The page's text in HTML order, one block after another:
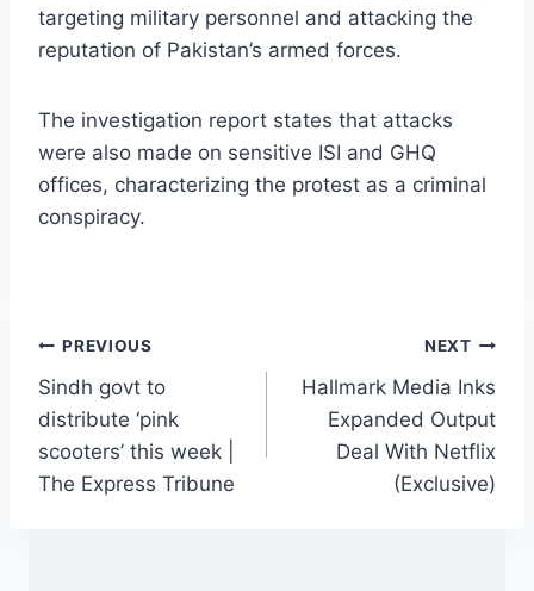
targeting military personnel and attacking the
reputation of Pakistan’s armed forces.
The investigation report states that attacks
were also made on sensitive ISI and GHQ
offices, characterizing the protest as a criminal
conspiracy.
Post
navigation
PREVIOUS
Sindh govt to
distribute ‘pink
scooters’ this week |
The Express Tribune
NEXT
Hallmark Media Inks
Expanded Output
Deal With Netflix
(Exclusive)